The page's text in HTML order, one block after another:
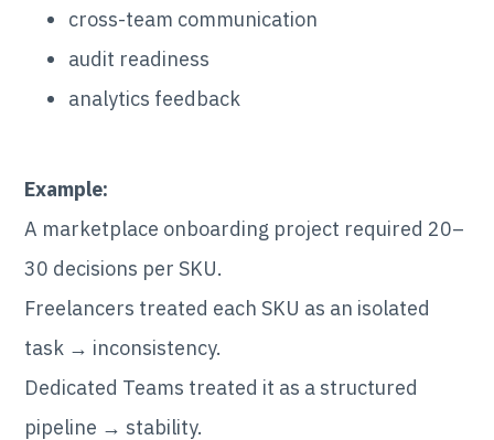
cross-team communication
audit readiness
analytics feedback
Example:
A marketplace onboarding project required 20–
30 decisions per SKU.
Freelancers treated each SKU as an isolated
task → inconsistency.
Dedicated Teams treated it as a structured
pipeline → stability.